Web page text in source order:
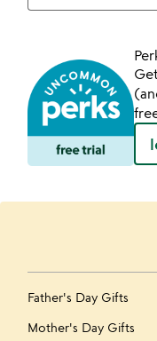
Father's Day Gifts
Mother's Day Gifts